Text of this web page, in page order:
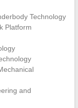
Technology
Platform
and